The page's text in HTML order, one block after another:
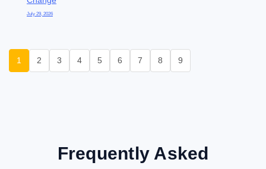
July 29, 2026
1 2 3 4 5 6 7 8 9
Frequently Asked